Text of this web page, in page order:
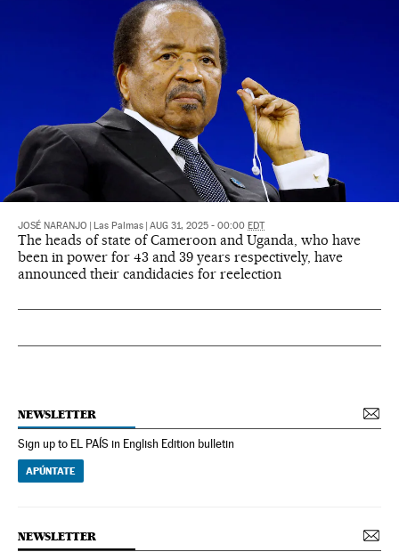
JOSÉ NARANJO Las Palmas AUG 31, 2025 - 00:00 EDT
The heads of state of Cameroon and Uganda, who have
been in power for 43 and 39 years respectively, have
announced their candidacies for reelection
NEWSLETTER
Sign up to EL PAÍS in English Edition bulletin
APÚNTATE
NEWSLETTER